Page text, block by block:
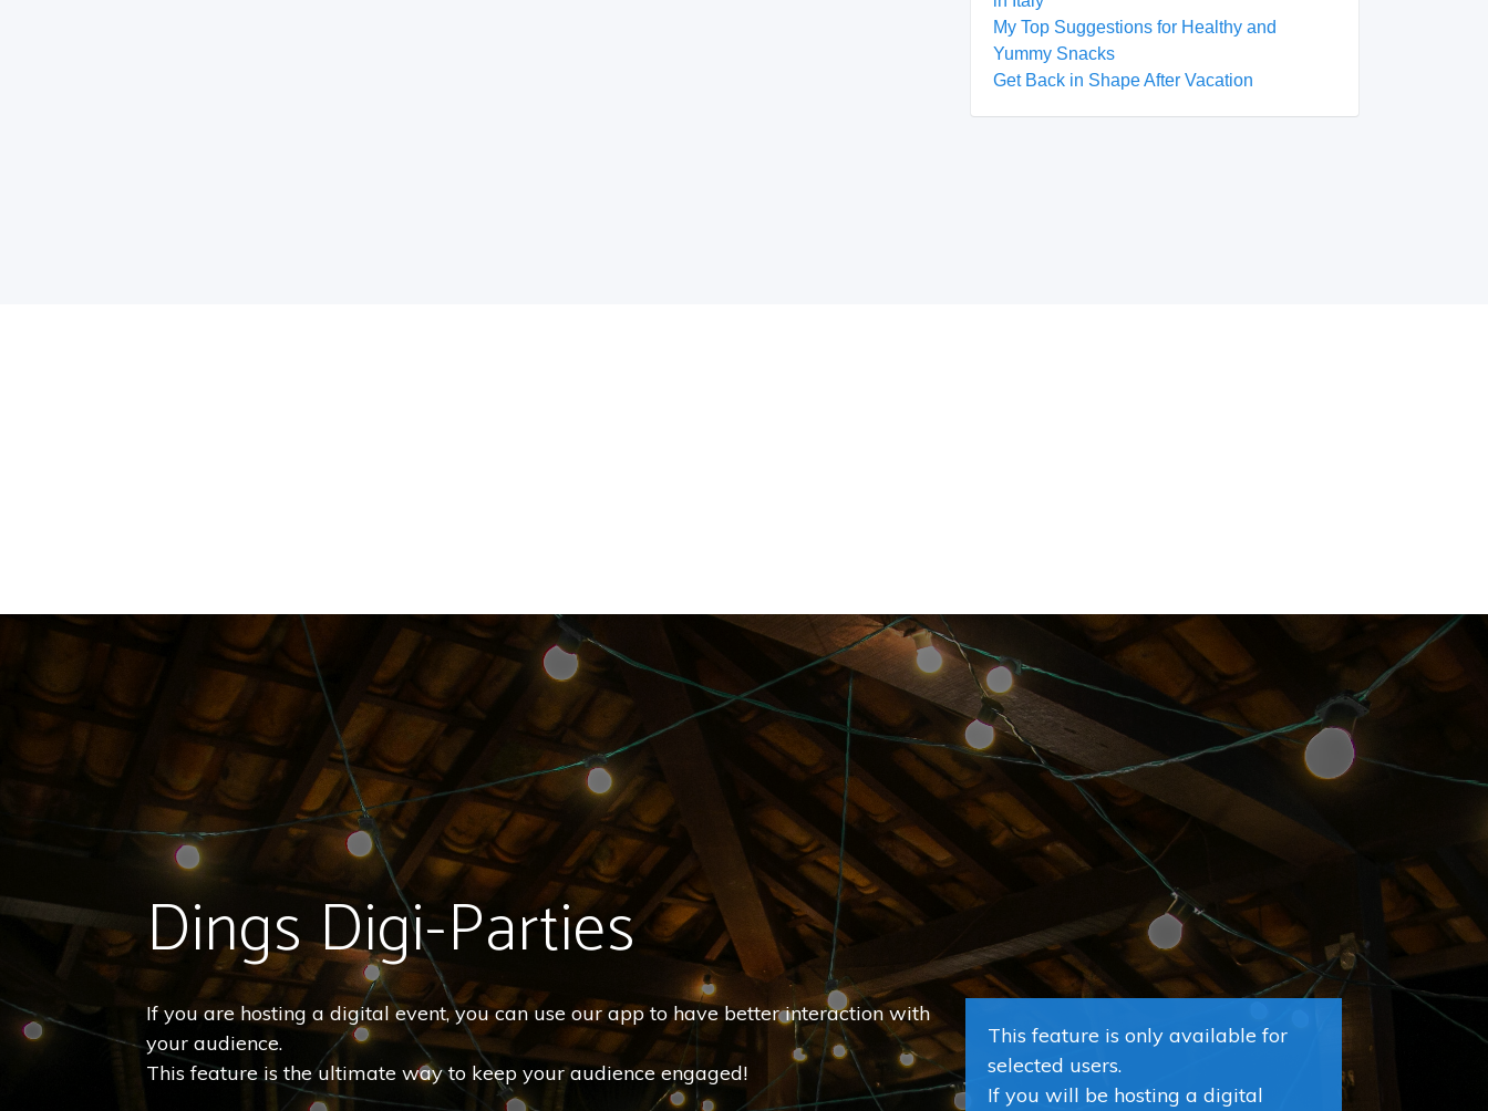
My Top Suggestions for Healthy and
Yummy Snacks
Get Back in Shape After Vacation
Dings Digi-Parties
If you are hosting a digital event, you can use our app to have better interaction with
your audience.
This feature is the ultimate way to keep your audience engaged!
This feature is only available for
selected users.
If you will be hosting a digital